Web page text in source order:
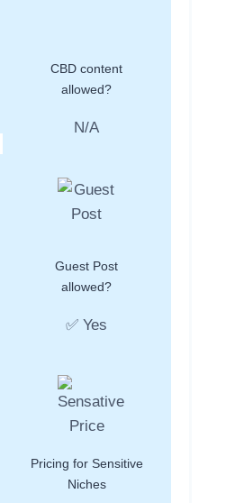
CBD content
allowed?
N/A
Guest Post
allowed?
✅ Yes
Pricing for Sensitive
Niches